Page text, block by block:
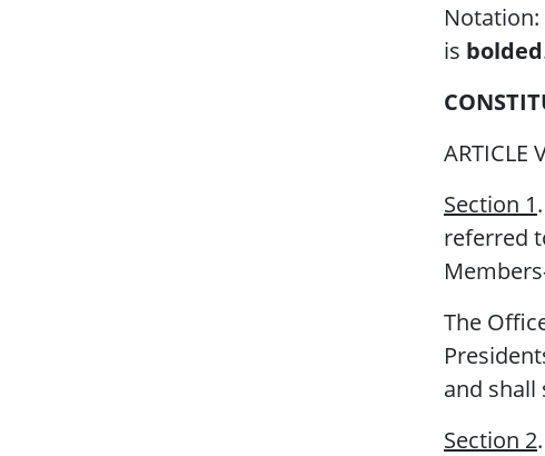
Notation:
is bolded
ARTICLE
Section 1
referred
The
and shall
Section 2